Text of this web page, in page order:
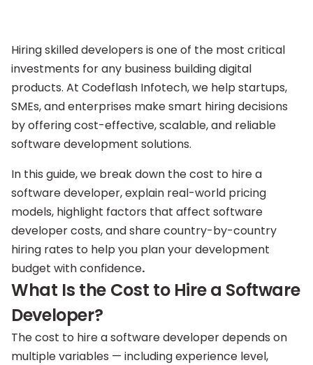
Hiring skilled developers is one of the most critical
investments for any business building digital
products. At Codeflash Infotech, we help startups,
SMEs, and enterprises make smart hiring decisions
by offering cost-effective, scalable, and reliable
software development solutions.
In this guide, we break down the cost to hire a
software developer, explain real-world pricing
models, highlight factors that affect software
developer costs, and share country-by-country
hiring rates to help you plan your development
budget with confidence.
What Is the Cost to Hire a Software
Developer?
The cost to hire a software developer depends on
multiple variables — including experience level,